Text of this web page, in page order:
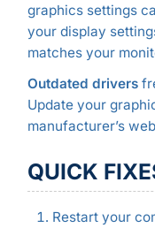
graphics settings
your display
matches your
Outdated drivers
Update your
manufacturer’s
QUICK
Restart your